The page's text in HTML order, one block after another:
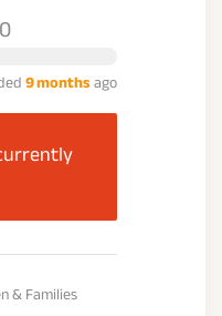
9 monthsago
& Families